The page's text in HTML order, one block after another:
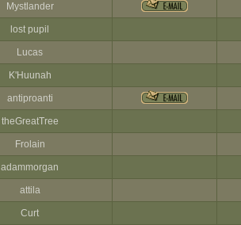
Mystlander
lost pupil
Lucas
K'Huunah
antiproanti
theGreatTree
Frolain
adammorgan
attila
Curt